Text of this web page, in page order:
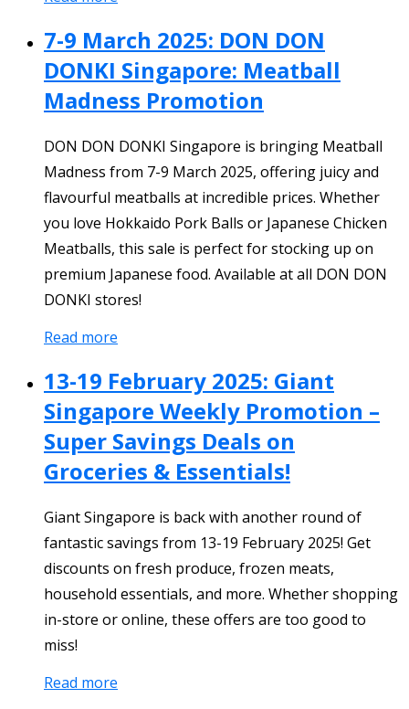
7-9 March 2025: DON DON
DONKI Singapore: Meatball
Madness Promotion
DON DON DONKI Singapore is bringing Meatball
Madness from 7-9 March 2025, offering juicy and
flavourful meatballs at incredible prices. Whether
you love Hokkaido Pork Balls or Japanese Chicken
Meatballs, this sale is perfect for stocking up on
premium Japanese food. Available at all DON DON
DONKI stores!
Read more
13-19 February 2025: Giant
Singapore Weekly Promotion –
Super Savings Deals on
Groceries & Essentials!
Giant Singapore is back with another round of
fantastic savings from 13-19 February 2025! Get
discounts on fresh produce, frozen meats,
household essentials, and more. Whether shopping
in-store or online, these offers are too good to
miss!
Read more